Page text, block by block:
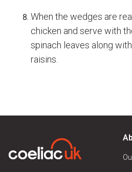
When the wedges are
chicken and serve with
spinach leaves along
raisins.